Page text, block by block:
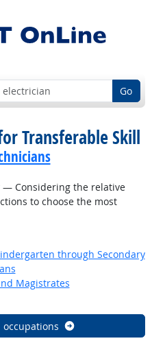
Go
Transferable Skill
— Considering the relative
to choose the most
through Secondary
Magistrates
occupations